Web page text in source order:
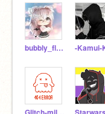
bubbly_flake